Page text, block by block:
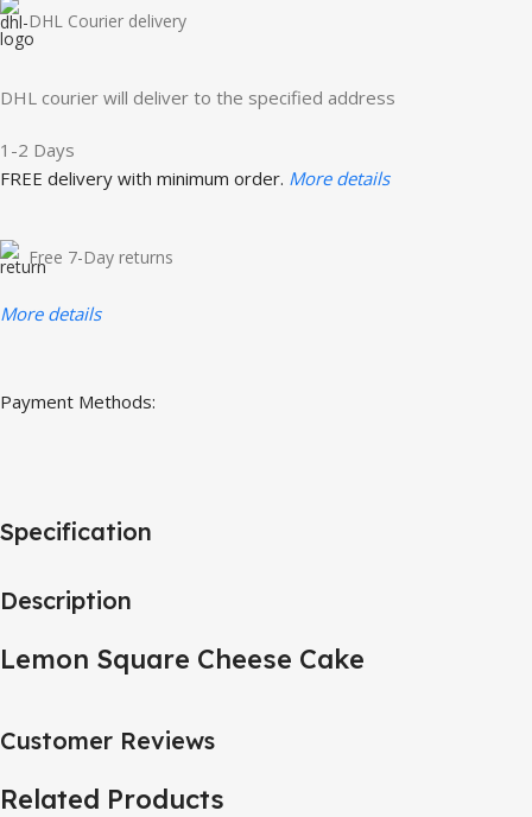
DHL Courier delivery
DHL courier will deliver to the specified address
1-2 Days
FREE delivery with minimum order. More details
Free 7-Day returns
More details
Payment Methods:
Description
Lemon Square Cheese Cake
Specification
Customer Reviews
Related Products